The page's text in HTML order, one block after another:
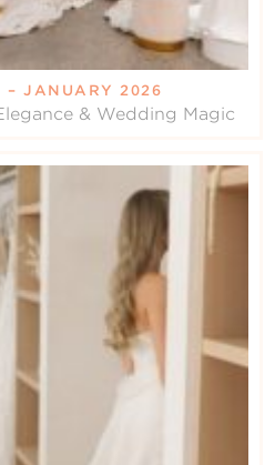
– JANUARY 2026
& Wedding Magic